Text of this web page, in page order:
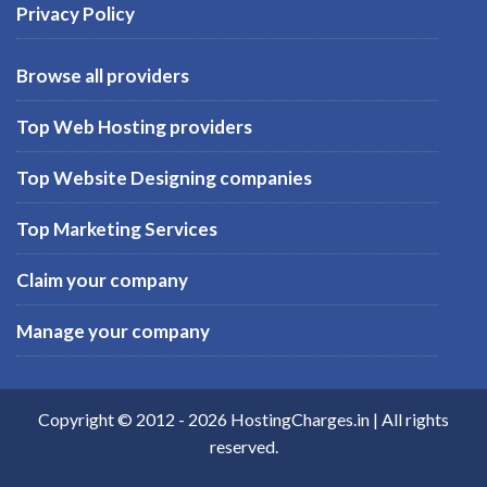
Privacy Policy
Browse all providers
Top Web Hosting providers
Top Website Designing companies
Top Marketing Services
Claim your company
Manage your company
Copyright © 2012 - 2026 HostingCharges.in | All rights
reserved.